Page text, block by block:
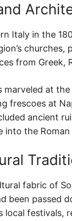
Italy in the
from Greek,
marveled at
frescoes at
ancient
into the
fabric of
been passed
local festivals,